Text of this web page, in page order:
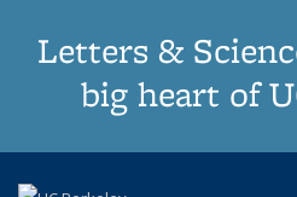
Letters &
big heart of